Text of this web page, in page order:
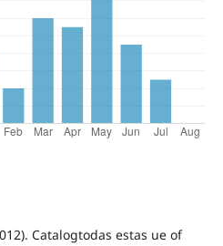
Catalogtodas estas ue of